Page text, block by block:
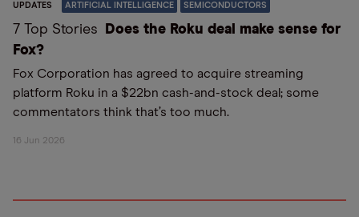
UPDATES ARTIFICIAL INTELLIGENCE SEMICONDUCTORS
7 Top Stories
Does the Roku deal make sense for
Fox?
Fox Corporation has agreed to acquire streaming
platform Roku in a $22bn cash-and-stock deal; some
commentators think that’s too much.
16 Jun 2026